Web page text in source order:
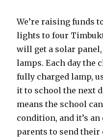
We’re raising funds
lights to four
will get a solar
lamps. Each day the
fully charged lamp,
it to school the next
means the school
condition, and it’s
parents to send